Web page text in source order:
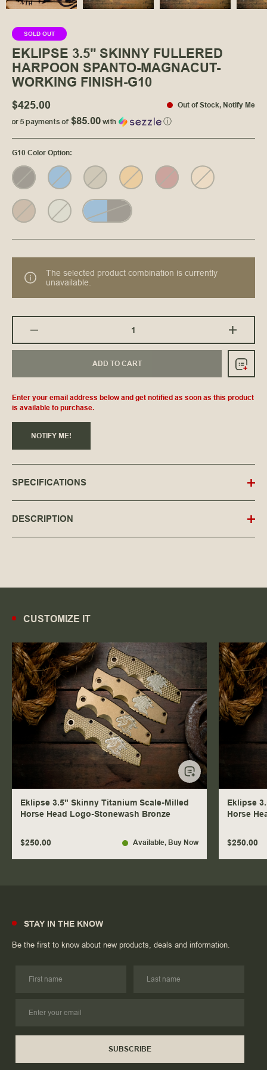
SOLD OUT
EKLIPSE 3.5" SKINNY FULLERED
HARPOON SPANTO-MAGNACUT-
WORKING FINISH-G10
$425.00 Out of Stock, Notify Me
or 5 payments of$85.00with ⓘ
G10 Color Option:
The selected product combination is currently
unavailable.
ADD TO CART
Enter your email address below and get notified as soon as this product
is available to purchase.
NOTIFY ME!
SPECIFICATIONS
DESCRIPTION
CUSTOMIZE IT
Eklipse 3.5" Skinny Titanium Scale-Milled
Horse Head Logo-Stonewash Bronze
$250.00 Available, Buy Now
Eklipse
Horse
$250.00
STAY IN THE KNOW
Be the first to know about new products, deals and information.
SUBSCRIBE